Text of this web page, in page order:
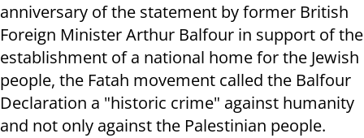
anniversary of the statement by former British
Foreign Minister Arthur Balfour in support of the
establishment of a national home for the Jewish
people, the Fatah movement called the Balfour
Declaration a "historic crime" against humanity
and not only against the Palestinian people.